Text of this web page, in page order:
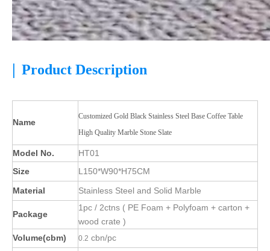
| Product Description
Name
Customized Gold Black Stainless Steel Base Coffee Table
High Quality Marble Stone Slate
Model No.
HT01
Size
L150*W90*H75CM
Material
Stainless Steel and Solid Marble
Package
1pc / 2ctns ( PE Foam + Polyfoam + carton +
wood crate )
Volume(cbm)
0.2 cbn/pc